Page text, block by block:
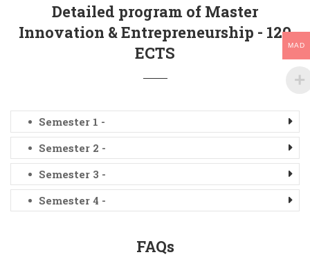
Detailed program of Master
Innovation & Entrepreneurship - 120
ECTS
Semester 1 -
Semester 2 -
Semester 3 -
Semester 4 -
FAQs
MAD